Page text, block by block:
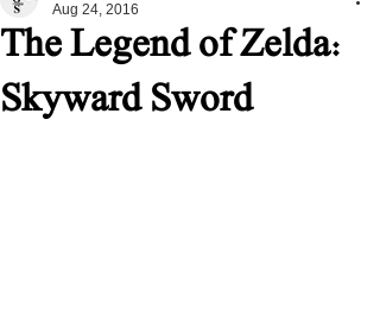
The Legend of Zelda:
Skyward Sword
Aug 24, 2016